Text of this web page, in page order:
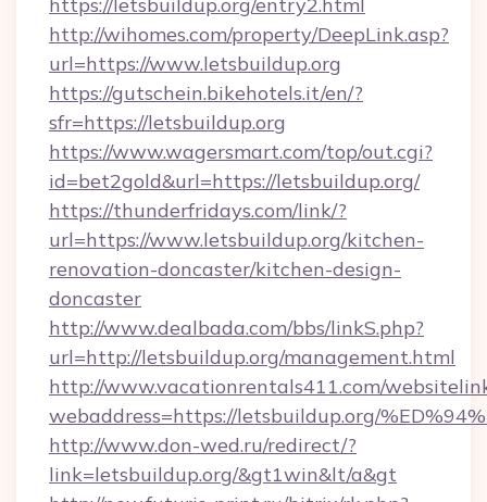
http://wihomes.com/property/DeepLink.asp?
url=https://www.letsbuildup.org
https://gutschein.bikehotels.it/en/?
sfr=https://letsbuildup.org
https://www.wagersmart.com/top/out.cgi?
id=bet2gold&url=https://letsbuildup.org/
https://thunderfridays.com/link/?
url=https://www.letsbuildup.org/kitchen-
renovation-doncaster/kitchen-design-
doncaster
http://www.dealbada.com/bbs/linkS.php?
url=http://letsbuildup.org/management.html
http://www.vacationrentals411.com/
webaddress=https://letsbuildup.org/
http://www.don-wed.ru/redirect/?
link=letsbuildup.org/&gt1win&lt/a&gt